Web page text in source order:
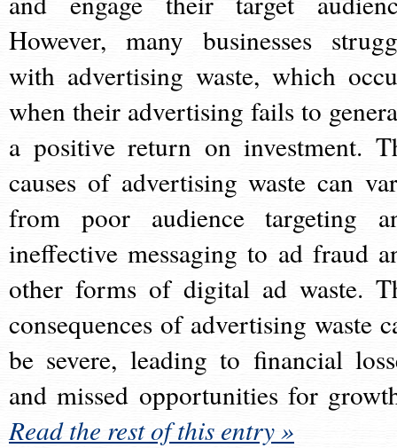
However, many businesses
with advertising waste, which
when their advertising fails to
a positive return on investment.
causes of advertising waste can
from poor audience targeting
ineffective messaging to ad fraud
other forms of digital ad waste.
consequences of advertising waste
be severe, leading to financial
and missed opportunities for
Read the rest of this entry »